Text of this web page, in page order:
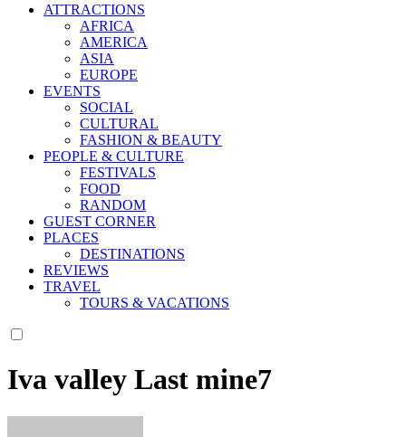
ATTRACTIONS
AFRICA
AMERICA
ASIA
EUROPE
EVENTS
SOCIAL
CULTURAL
FASHION & BEAUTY
PEOPLE & CULTURE
FESTIVALS
FOOD
RANDOM
GUEST CORNER
PLACES
DESTINATIONS
REVIEWS
TRAVEL
TOURS & VACATIONS
Iva valley Last mine7